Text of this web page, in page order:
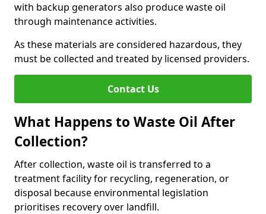
with backup generators also produce waste oil
through maintenance activities.
As these materials are considered hazardous, they
must be collected and treated by licensed providers.
Contact Us
What Happens to Waste Oil After
Collection?
After collection, waste oil is transferred to a
treatment facility for recycling, regeneration, or
disposal because environmental legislation
prioritises recovery over landfill.